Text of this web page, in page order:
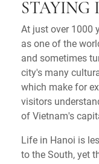
STAYING
At just over 1000
as one of the
and sometimes
city's many
which make for
visitors
of Vietnam's
Life in Hanoi is
to the South, yet